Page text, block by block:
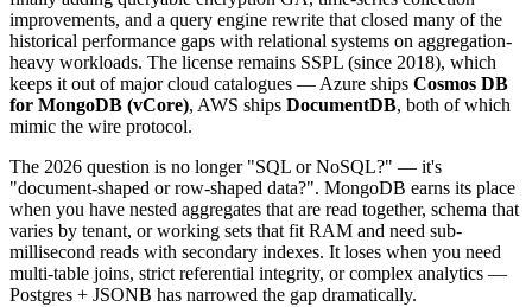
improvements, and a query engine rewrite that closed many of the
historical performance gaps with relational systems on aggregation-
heavy workloads. The license remains SSPL (since 2018), which
keeps it out of major cloud catalogues — Azure ships Cosmos DB
for MongoDB (vCore), AWS ships DocumentDB, both of which
mimic the wire protocol.
The 2026 question is no longer "SQL or NoSQL?" — it's
"document-shaped or row-shaped data?". MongoDB earns its place
when you have nested aggregates that are read together, schema that
varies by tenant, or working sets that fit RAM and need sub-
millisecond reads with secondary indexes. It loses when you need
multi-table joins, strict referential integrity, or complex analytics —
Postgres + JSONB has narrowed the gap dramatically.